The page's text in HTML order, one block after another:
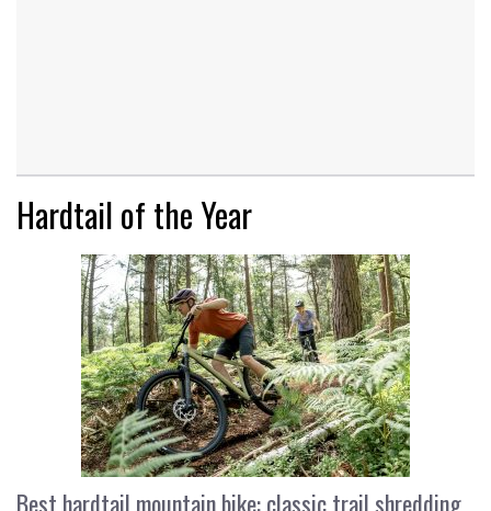
Hardtail of the Year
Best hardtail mountain bike: classic trail shredding